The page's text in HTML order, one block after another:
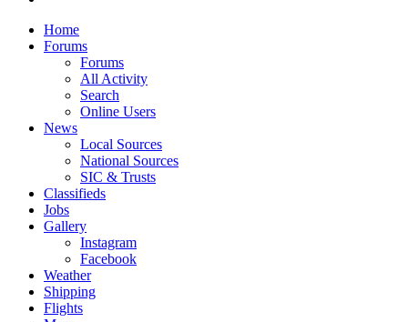
Home
Forums
Forums
All Activity
Search
Online Users
News
Local Sources
National Sources
SIC & Trusts
Classifieds
Jobs
Gallery
Instagram
Facebook
Weather
Shipping
Flights